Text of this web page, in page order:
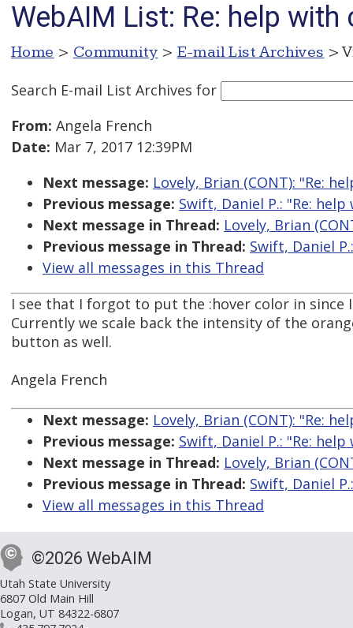
WebAIM List: Re: help
Home > Community > E-mail List Archives >
Search E-mail List Archives for
From: Angela French
Date: Mar 7, 2017 12:39PM
Next message: Lovely, Brian (CONT): "Re:
Previous message: Swift, Daniel P.: "Re:
Next message in Thread: Lovely, Brian
Previous message in Thread: Swift, Daniel
View all messages in this Thread
I see that I forgot to put the :hover color in since
Currently we scale back the intensity of the
button as well.
Angela French
Next message: Lovely, Brian (CONT): "Re:
Previous message: Swift, Daniel P.: "Re:
Next message in Thread: Lovely, Brian
Previous message in Thread: Swift, Daniel
View all messages in this Thread
©2026 WebAIM
Utah State University
6807 Old Main Hill
Logan, UT 84322-6807